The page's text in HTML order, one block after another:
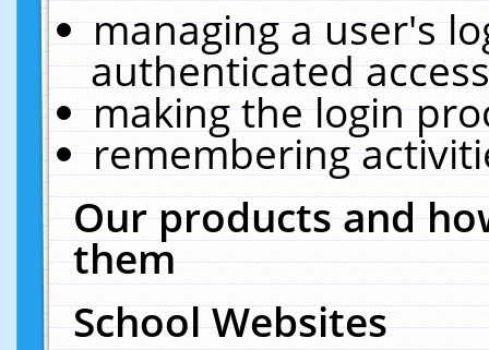
managing a user's
authenticated
making the login
remembering
Our products and
them
School Websites